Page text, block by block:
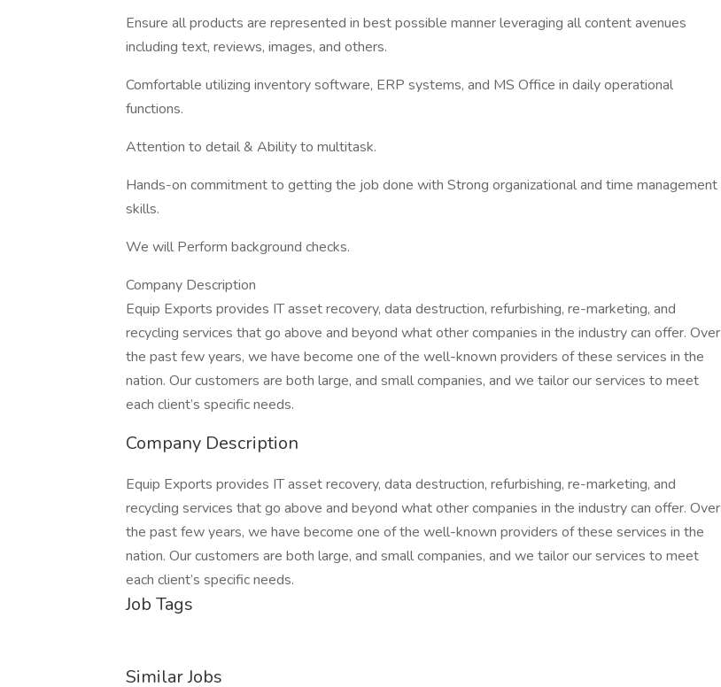
Ensure all products are represented in best possible manner leveraging all content avenues
including text, reviews, images, and others.
Comfortable utilizing inventory software, ERP systems, and MS Office in daily operational
functions.
Attention to detail & Ability to multitask.
Hands-on commitment to getting the job done with Strong organizational and time management
skills.
We will Perform background checks.
Company Description
Equip Exports provides IT asset recovery, data destruction, refurbishing, re-marketing, and
recycling services that go above and beyond what other companies in the industry can offer. Over
the past few years, we have become one of the well-known providers of these services in the
nation. Our customers are both large, and small companies, and we tailor our services to meet
each client’s specific needs.
Company Description
Equip Exports provides IT asset recovery, data destruction, refurbishing, re-marketing, and
recycling services that go above and beyond what other companies in the industry can offer. Over
the past few years, we have become one of the well-known providers of these services in the
nation. Our customers are both large, and small companies, and we tailor our services to meet
each client’s specific needs.
Job Tags
Similar Jobs